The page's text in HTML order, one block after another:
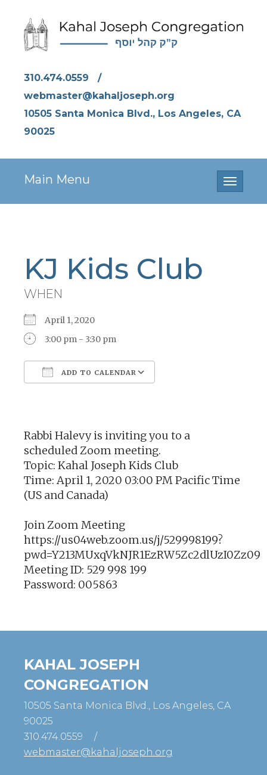
310.474.0559
/
webmaster@kahaljoseph.org
10505 Santa Monica Blvd., Los Angeles, CA
90025
Toggle
Main Menu
KJ Kids Club
WHEN
April 1, 2020
3:00 pm - 3:30 pm
ADD TO CALENDAR
Rabbi Halevy is inviting you to a
scheduled Zoom meeting.
Topic: Kahal Joseph Kids Club
Time: April 1, 2020 03:00 PM Pacific Time
(US and Canada)
Join Zoom Meeting
https://us04web.zoom.us/j/529998199?
pwd=Y213MUxqVkNJR1EzRW5Zc2dlUzI0Zz09
Meeting ID: 529 998 199
Password: 005863
KAHAL JOSEPH
CONGREGATION
10505 Santa Monica Blvd., Los Angeles, CA
90025
310.474.0559
/
webmaster@kahaljoseph.org